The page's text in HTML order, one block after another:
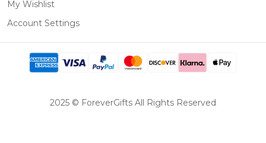
My Wishlist
Account Settings
2025 © ForeverGifts All Rights Reserved